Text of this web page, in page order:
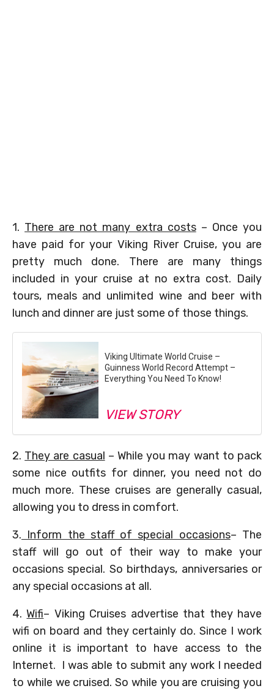
1. There are not many extra costs– Once you
have paid for your Viking River Cruise, you are
pretty much done. There are many things
included in your cruise at no extra cost. Daily
tours, meals and unlimited wine and beer with
lunch and dinner are just some of those things.
Viking Ultimate World Cruise –
Guinness World Record Attempt –
Everything You Need To Know!
VIEW STORY
2. They are casual – While you may want to pack
some nice outfits for dinner, you need not do
much more. These cruises are generally casual,
allowing you to dress in comfort.
3. Inform the staff of special occasions– The
staff will go out of their way to make your
occasions special. So birthdays, anniversaries or
any special occasions at all.
4.Wifi– Viking Cruises advertise that they have
wifi on board and they certainly do. Since I work
online it is important to have access to the
Internet. I was able to submit any work I needed
to while we cruised. So while you are cruising you